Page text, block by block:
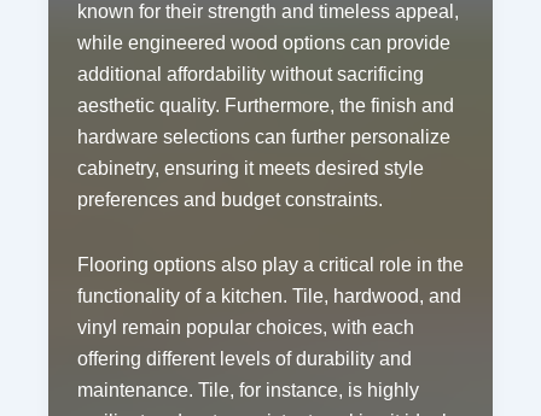
known for their strength and timeless appeal,
while engineered wood options can provide
additional affordability without sacrificing
aesthetic quality. Furthermore, the finish and
hardware selections can further personalize
cabinetry, ensuring it meets desired style
preferences and budget constraints.
Flooring options also play a critical role in the
functionality of a kitchen. Tile, hardwood, and
vinyl remain popular choices, with each
offering different levels of durability and
maintenance. Tile, for instance, is highly